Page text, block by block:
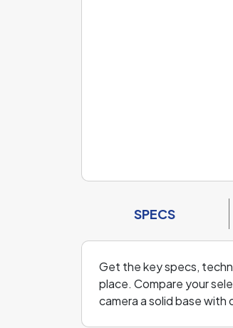
SPECS
Get the key specs,
place. Compare your
camera a solid base with